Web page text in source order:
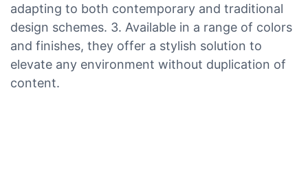
adapting to both contemporary and traditional
design schemes. 3. Available in a range of colors
and finishes, they offer a stylish solution to
elevate any environment without duplication of
content.